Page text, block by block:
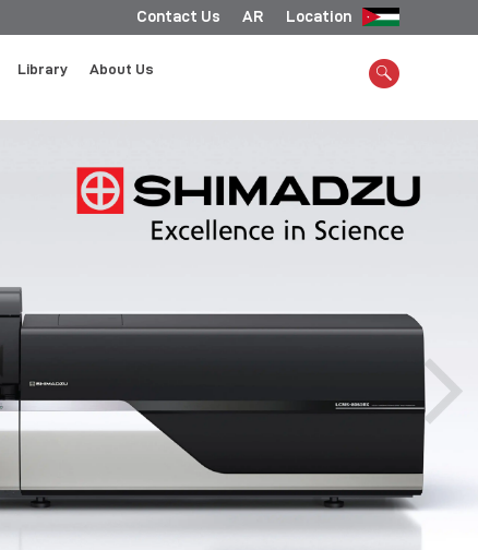
Contact Us AR Location
Library About Us